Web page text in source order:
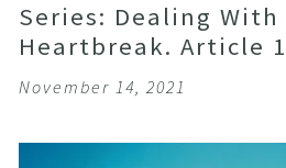
Series: Dealing With
Heartbreak. Article
November 14, 2021